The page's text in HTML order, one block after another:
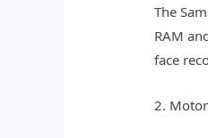
The
RAM
face
2.